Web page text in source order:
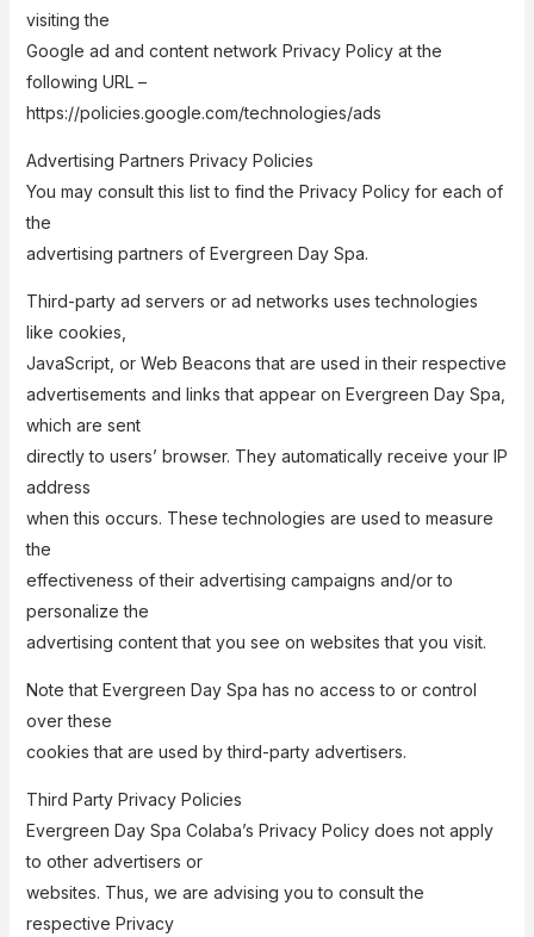
visiting the
Google ad and content network Privacy Policy at the
following URL –
https://policies.google.com/technologies/ads
Advertising Partners Privacy Policies
You may consult this list to find the Privacy Policy for each of
the
advertising partners of Evergreen Day Spa.
Third-party ad servers or ad networks uses technologies
like cookies,
JavaScript, or Web Beacons that are used in their respective
advertisements and links that appear on Evergreen Day Spa,
which are sent
directly to users’ browser. They automatically receive your IP
address
when this occurs. These technologies are used to measure
the
effectiveness of their advertising campaigns and/or to
personalize the
advertising content that you see on websites that you visit.
Note that Evergreen Day Spa has no access to or control
over these
cookies that are used by third-party advertisers.
Third Party Privacy Policies
Evergreen Day Spa Colaba’s Privacy Policy does not apply
to other advertisers or
websites. Thus, we are advising you to consult the
respective Privacy